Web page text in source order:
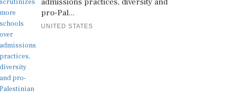
pro-Pal...
UNITED STATES